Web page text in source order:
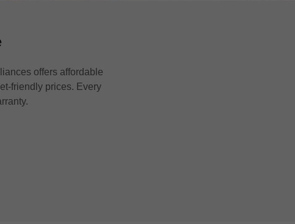
offers affordable
friendly prices. Every